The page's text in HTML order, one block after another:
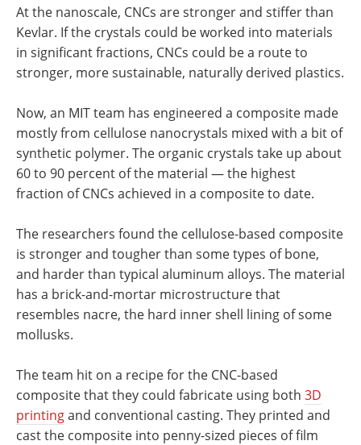
At the nanoscale, CNCs are stronger and stiffer than
Kevlar. If the crystals could be worked into materials
in significant fractions, CNCs could be a route to
stronger, more sustainable, naturally derived plastics.
Now, an MIT team has engineered a composite made
mostly from cellulose nanocrystals mixed with a bit of
synthetic polymer. The organic crystals take up about
60 to 90 percent of the material — the highest
fraction of CNCs achieved in a composite to date.
The researchers found the cellulose-based composite
is stronger and tougher than some types of bone,
and harder than typical aluminum alloys. The material
has a brick-and-mortar microstructure that
resembles nacre, the hard inner shell lining of some
mollusks.
The team hit on a recipe for the CNC-based
composite that they could fabricate using both 3D
printingand conventional casting. They printed and
cast the composite into penny-sized pieces of film